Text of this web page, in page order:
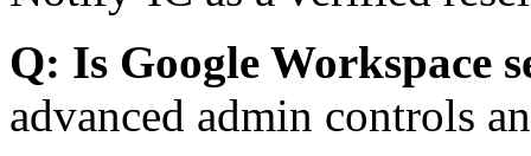
Q: Is Google Workspace
advanced admin controls